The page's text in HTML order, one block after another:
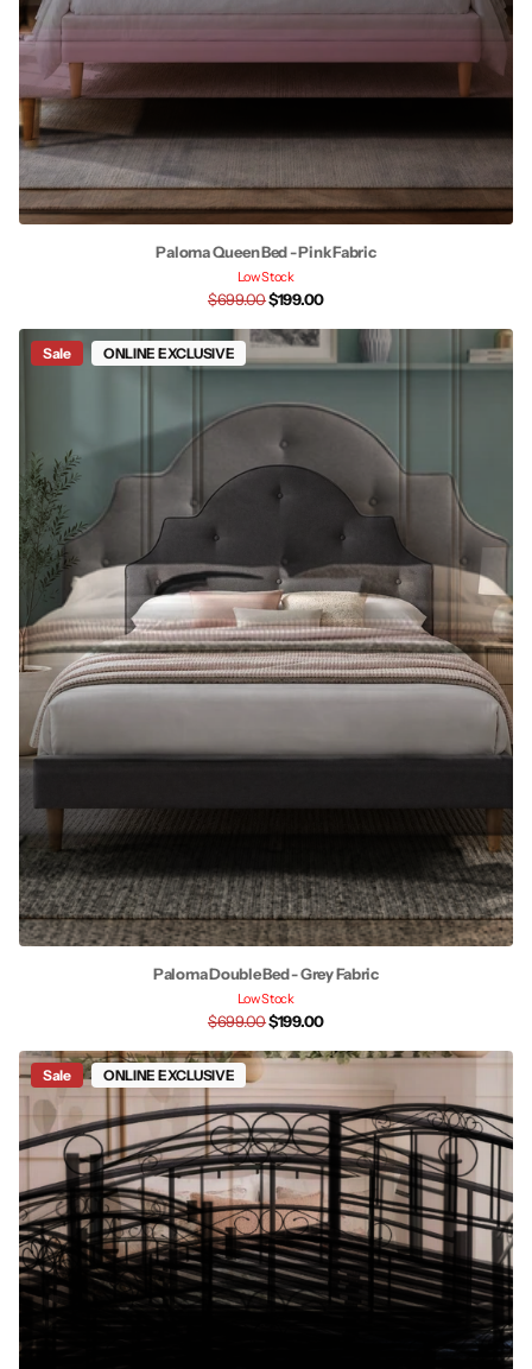
Paloma Queen Bed - Pink Fabric
Low Stock
$699.00$199.00
Sale ONLINE EXCLUSIVE
Paloma Double Bed - Grey Fabric
Low Stock
$699.00$199.00
Sale ONLINE EXCLUSIVE